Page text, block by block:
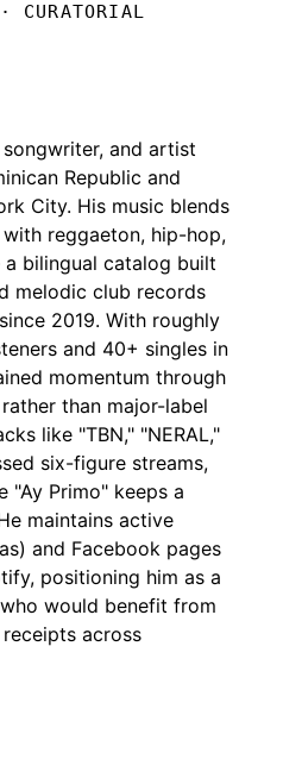
· CURATORIAL
and artist
Republic and
City. His music blends
reggaeton, hip-hop,
bilingual catalog built
melodic club records
2019. With roughly
and 40+ singles in
momentum through
than major-label
like "TBN," "NERAL,"
six-figure streams,
"Ay Primo" keeps a
maintains active
and Facebook pages
positioning him as a
would benefit from
across